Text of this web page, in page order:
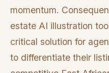
momentum.
estate AI illustration
critical solution for
to differentiate their